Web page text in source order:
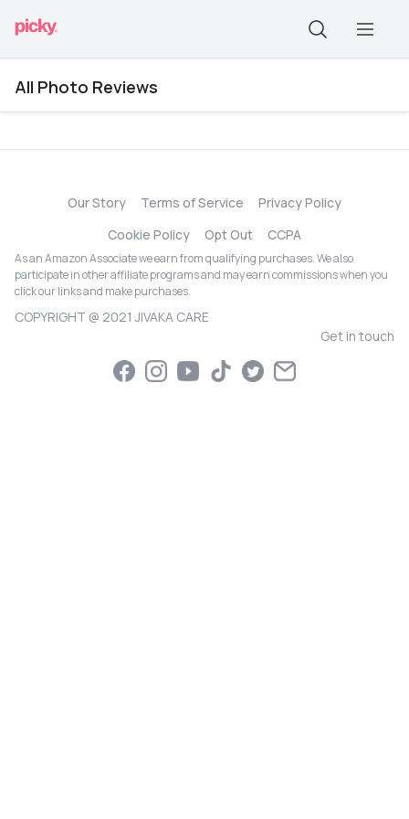
All Photo Reviews
Our Story Terms of Service
Privacy Policy
Cookie Policy
Opt Out CCPA
As an Amazon Associate we earn from qualifying purchases. We also
participate in other affiliate programs and may earn commissions when you
click our links and make purchases.
COPYRIGHT @ 2021 JIVAKA CARE
Get in touch